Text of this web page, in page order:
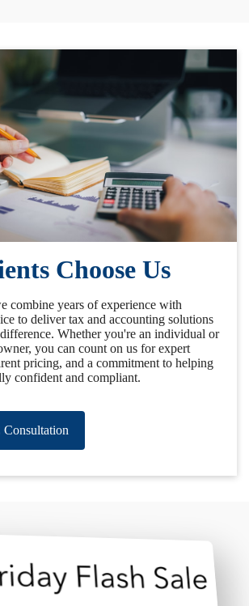
Choose Us
combine years of experience with
to deliver tax and accounting solutions
Whether you're an individual or
you can count on us for expert
pricing, and a commitment to helping
confident and compliant.